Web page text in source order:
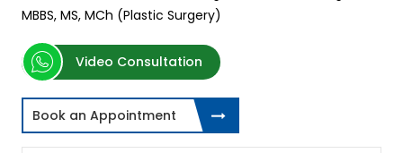
MBBS, MS, MCh (Plastic Surgery)
Video Consultation
Book an Appointment